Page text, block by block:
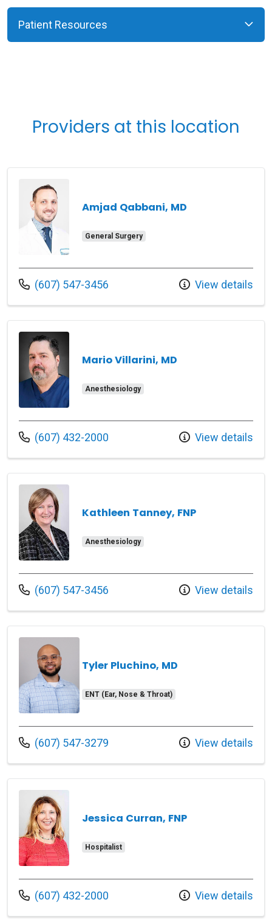
Patient Resources
Providers at this location
Amjad Qabbani, MD
General Surgery
Call us at
(607) 547-3456 View details
Mario Villarini, MD
Anesthesiology
Call us at
(607) 432-2000 View details
Kathleen Tanney, FNP
Anesthesiology
Call us at
(607) 547-3456 View details
Tyler Pluchino, MD
ENT (Ear, Nose & Throat)
Call us at
(607) 547-3279 View details
Jessica Curran, FNP
Hospitalist
Call us at
(607) 432-2000 View details